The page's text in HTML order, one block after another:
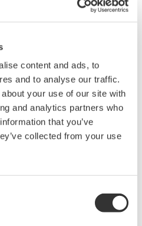
content and ads, to
and to analyse our traffic.
your use of our site with
and analytics partners who
that you’ve
collected from your use
the problem site
leads to equipment failure
utilizing clear video
remote locations on